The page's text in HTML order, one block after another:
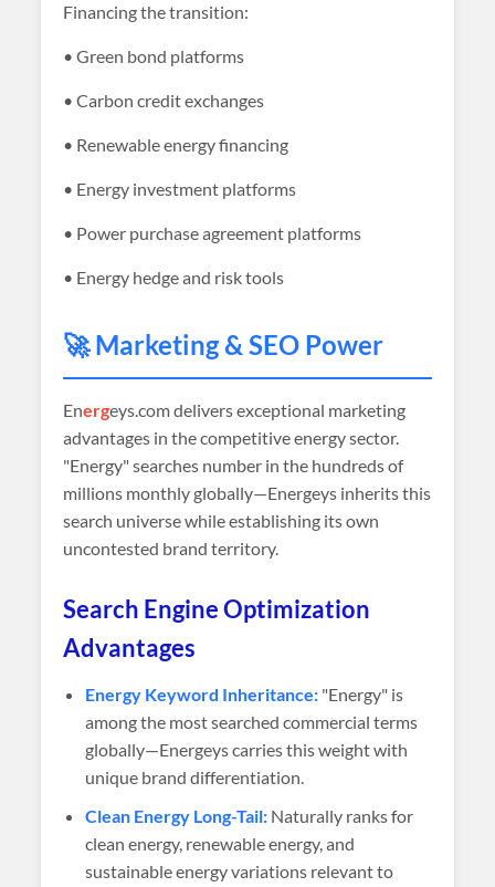
Financing the transition:
• Green bond platforms
• Carbon credit exchanges
• Renewable energy financing
• Energy investment platforms
• Power purchase agreement platforms
• Energy hedge and risk tools
🚀 Marketing & SEO Power
Energeys.com delivers exceptional marketing
advantages in the competitive energy sector.
"Energy" searches number in the hundreds of
millions monthly globally—Energeys inherits this
search universe while establishing its own
uncontested brand territory.
Search Engine Optimization
Advantages
Energy Keyword Inheritance: "Energy" is
among the most searched commercial terms
globally—Energeys carries this weight with
unique brand differentiation.
Clean Energy Long-Tail: Naturally ranks for
clean energy, renewable energy, and
sustainable energy variations relevant to